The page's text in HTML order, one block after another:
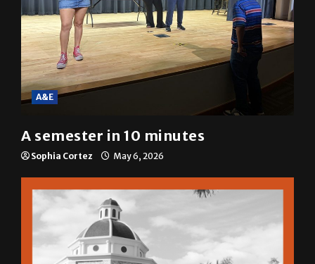
A&E
A semester in 10 minutes
Sophia Cortez May 6, 2026